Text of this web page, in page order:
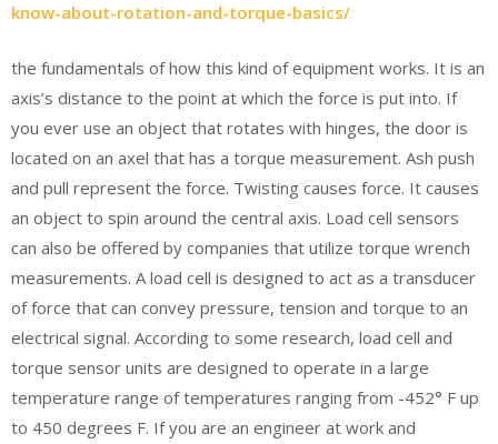
know-about-rotation-and-torque-basics/
the fundamentals of how this kind of equipment works. It is an
axis’s distance to the point at which the force is put into. If
you ever use an object that rotates with hinges, the door is
located on an axel that has a torque measurement. Ash push
and pull represent the force. Twisting causes force. It causes
an object to spin around the central axis. Load cell sensors
can also be offered by companies that utilize torque wrench
measurements. A load cell is designed to act as a transducer
of force that can convey pressure, tension and torque to an
electrical signal. According to some research, load cell and
torque sensor units are designed to operate in a large
temperature range of temperatures ranging from -452° F up
to 450 degrees F. If you are an engineer at work and